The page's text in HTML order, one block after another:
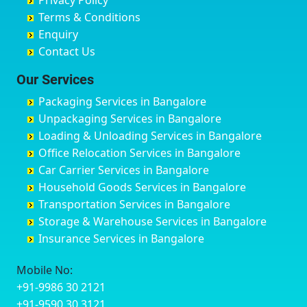
Chikmagalur
Chinchwad
Chittaurgarh
Churu
Coimbatore
Cuttack
Darbhanga
Darjiling
Datia
Dehradun
Delhi
Delhi Cantonment
Dewas
Dharmavaram
Dibrugarh
Birur
Bobruwada
Bommasandra
Byadagi
Byrapura
Challakere
Chamarajanagar
Channagiri
Channapatna
Channarayapatna
Chelur
Chikkaballapur
Chikkabanavara
Chikkajajur
Chikmagalur
B Narayanapura
Babusa Palya
Bagalakunte
Bagalur Main Road
Bagalur Road
Bagepalli
Baiyyappanahalli
Balagere
Ballur
Banashankari
Banashankari 2nd Stage
Banashankari 3rd Stage
Banashankari 5th Stage
Banashankari 6th Stage
Bangalore Hyderabad Highway road
Bannerghatta
Banswara
Bareilly
Barshi
Basti
Bathinda
Belgaum
Bellary
Bettiah
Bhadravati
Bhagalpur
Bharatpur
Bharuch
Bhavnagar
Bhayander
Terms & Conditions
Enquiry
Contact Us
Our Services
Packaging Services in Bangalore
Unpackaging Services in Bangalore
Loading & Unloading Services in Bangalore
Office Relocation Services in Bangalore
Car Carrier Services in Bangalore
Household Goods Services in Bangalore
Transportation Services in Bangalore
Storage & Warehouse Services in Bangalore
Insurance Services in Bangalore
Mobile No:
+91-9986 30 2121